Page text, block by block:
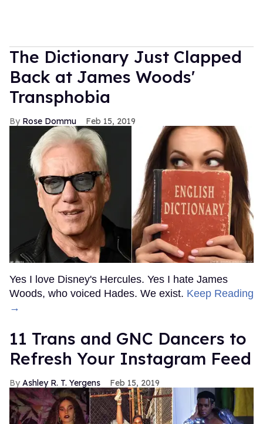
The Dictionary Just Clapped
Back at James Woods'
Transphobia
Rose Dommu Feb 15, 2019
Yes I love Disney's Hercules. Yes I hate James
Woods, who voiced Hades. We exist. Keep Reading
→
11 Trans and GNC Dancers to
Refresh Your Instagram Feed
Ashley R. T. Yergens Feb 15, 2019